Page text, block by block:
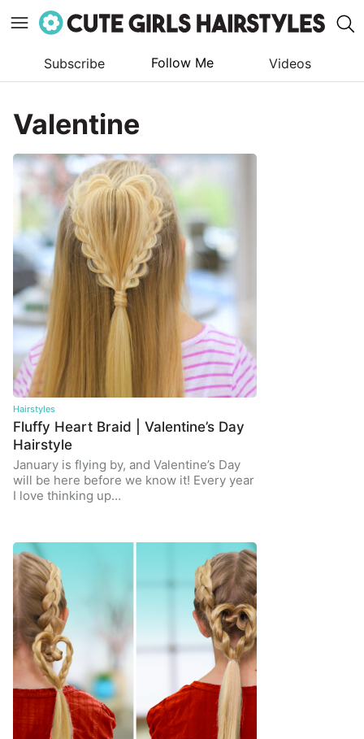
content
Subscribe Follow Me Videos
Valentine
Hairstyles
Fluffy Heart Braid | Valentine’s Day
Hairstyle
January is flying by, and Valentine’s Day
will be here before we know it! Every year
I love thinking up…